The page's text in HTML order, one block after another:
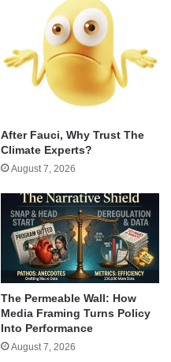
After Fauci, Why Trust The
Climate Experts?
August 7, 2026
The Permeable Wall: How
Media Framing Turns Policy
Into Performance
August 7, 2026